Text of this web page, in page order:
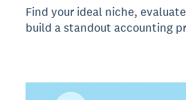
Find your ideal niche,
build a standout accounting